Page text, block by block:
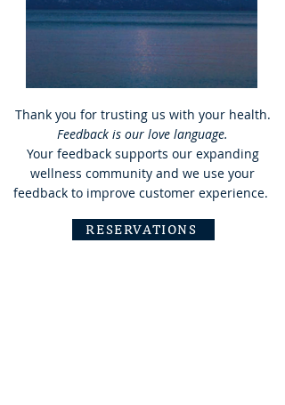
Thank you for trusting us with your health.
Feedback is our love language.
Your feedback supports our expanding
wellness community and we use your
feedback to improve customer experience.
RESERVATIONS